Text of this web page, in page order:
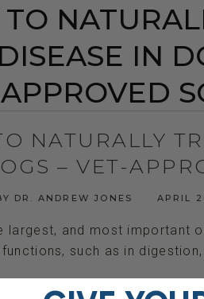
DISEASE IN
APPROVED
NATURALLY
– VET-
DR. ANDREW JONES APRIL
largest, and most important
such as in